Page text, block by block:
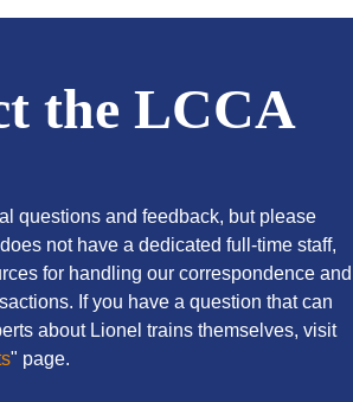
the LCCA
questions and feedback, but please
not have a dedicated full-time staff,
for handling our correspondence and
If you have a question that can
about Lionel trains themselves, visit
" page.